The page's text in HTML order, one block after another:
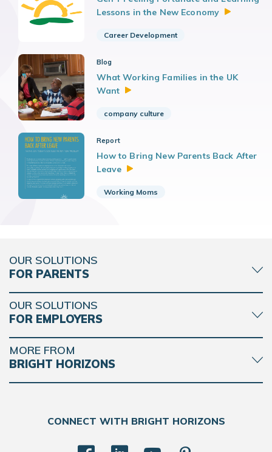
Lessons in the New Economy
Career Development
Blog
What Working Families in the UK
Want
company culture
Report
How to Bring New Parents Back After
Leave
Working Moms
OUR SOLUTIONS
FOR PARENTS
OUR SOLUTIONS
FOR EMPLOYERS
MORE FROM
BRIGHT HORIZONS
CONNECT WITH BRIGHT HORIZONS